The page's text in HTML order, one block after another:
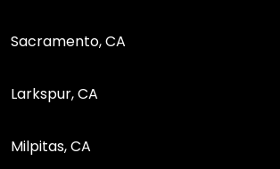
Sacramento, CA
Larkspur, CA
Milpitas, CA